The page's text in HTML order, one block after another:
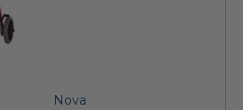
Nova